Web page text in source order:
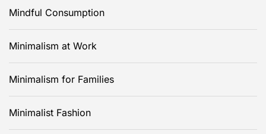
Mindful Consumption
Minimalism at Work
Minimalism for Families
Minimalist Fashion